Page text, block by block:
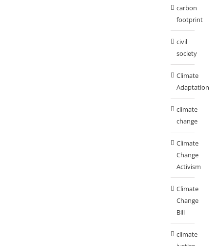
carbon
footprint
civil
society
Climate
Adaptation
climate
change
Climate
Change
Activism
Climate
Change
Bill
climate